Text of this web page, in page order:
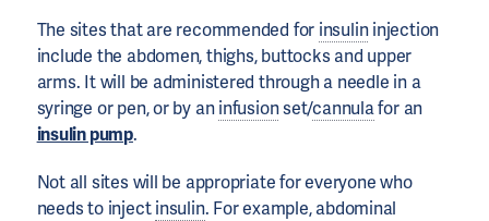
The sites that are recommended for insulininjection
include the abdomen, thighs, buttocks and upper
arms. It will be administered through a needle in a
syringe or pen, or by aninfusionset/cannulafor an
insulin pump.
Not all sites will be appropriate for everyone who
needs to injectinsulin. For example, abdominal